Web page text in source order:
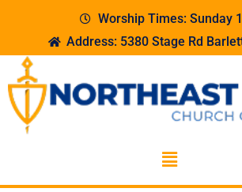
Worship Times: Sunday
Address: 5380 Stage Rd